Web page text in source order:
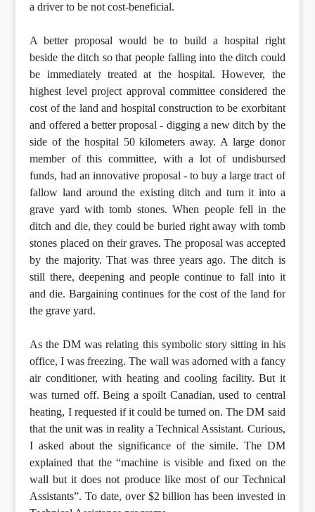
a driver to be not cost-beneficial.
A better proposal would be to build a hospital right
beside the ditch so that people falling into the ditch could
be immediately treated at the hospital. However, the
highest level project approval committee considered the
cost of the land and hospital construction to be exorbitant
and offered a better proposal - digging a new ditch by the
side of the hospital 50 kilometers away. A large donor
member of this committee, with a lot of undisbursed
funds, had an innovative proposal - to buy a large tract of
fallow land around the existing ditch and turn it into a
grave yard with tomb stones. When people fell in the
ditch and die, they could be buried right away with tomb
stones placed on their graves. The proposal was accepted
by the majority. That was three years ago. The ditch is
still there, deepening and people continue to fall into it
and die. Bargaining continues for the cost of the land for
the grave yard.
As the DM was relating this symbolic story sitting in his
office, I was freezing. The wall was adorned with a fancy
air conditioner, with heating and cooling facility. But it
was turned off. Being a spoilt Canadian, used to central
heating, I requested if it could be turned on. The DM said
that the unit was in reality a Technical Assistant. Curious,
I asked about the significance of the simile. The DM
explained that the “machine is visible and fixed on the
wall but it does not produce like most of our Technical
Assistants”. To date, over $2 billion has been invested in